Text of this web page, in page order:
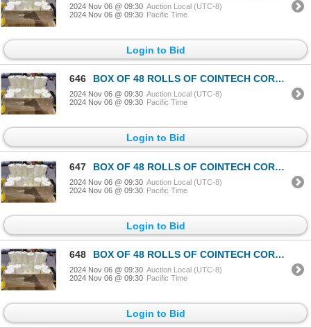
2024 Nov 06 @ 09:30 Auction Local (UTC-8)
2024 Nov 06 @ 09:30 Pacific Time
Login to Bid
646 BOX OF 48 ROLLS OF COINTECH CORELESS PAPER TOWEL
2024 Nov 06 @ 09:30 Auction Local (UTC-8)
2024 Nov 06 @ 09:30 Pacific Time
Login to Bid
647 BOX OF 48 ROLLS OF COINTECH CORELESS PAPER TOWEL
2024 Nov 06 @ 09:30 Auction Local (UTC-8)
2024 Nov 06 @ 09:30 Pacific Time
Login to Bid
648 BOX OF 48 ROLLS OF COINTECH CORELESS PAPER TOWEL
2024 Nov 06 @ 09:30 Auction Local (UTC-8)
2024 Nov 06 @ 09:30 Pacific Time
Login to Bid